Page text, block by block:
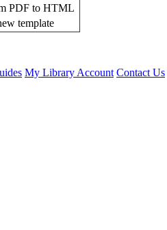
PDF to HTML
template
My Library Account Contact Us